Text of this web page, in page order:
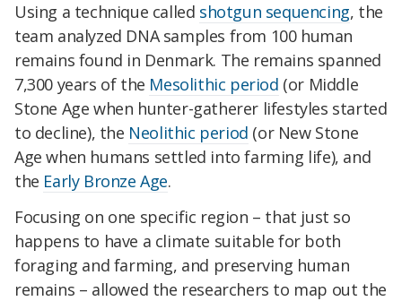
Using a technique called shotgun sequencing, the
team analyzed DNA samples from 100 human
remains found in Denmark. The remains spanned
7,300 years of the Mesolithic period (or Middle
Stone Age when hunter-gatherer lifestyles started
to decline), the Neolithic period (or New Stone
Age when humans settled into farming life), and
the Early Bronze Age.
Focusing on one specific region – that just so
happens to have a climate suitable for both
foraging and farming, and preserving human
remains – allowed the researchers to map out the